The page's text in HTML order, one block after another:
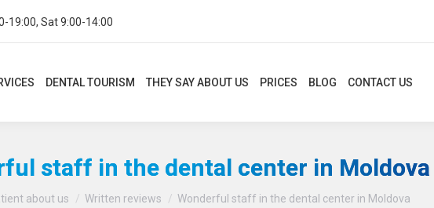
19:00, Sat 9:00-14:00
DENTAL TOURISM THEY SAY ABOUT US PRICES BLOG CONTACT US
staff in the dental center in Moldova
You are here:
about us Written reviews Wonderful staff in the dental center in Moldova
DENTAL TOURISM